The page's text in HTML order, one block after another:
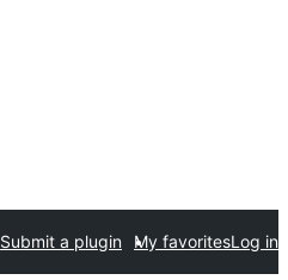
Submit a plugin My favoritesLog in